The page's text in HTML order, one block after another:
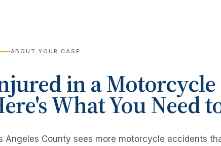
ABOUT YOUR CASE
in a
What You Need
Angeles County sees more motorcycle accidents